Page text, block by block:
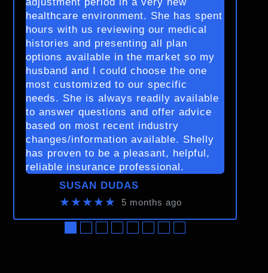
adjustment period in a very new
healthcare environment. She has spent
hours with us reviewing our medical
histories and presenting all plan
options available in the market so my
husband and I could choose the one
most customized to our specific
needs. She is always readily available
to answer questions and offer advice
based on most recent industry
changes/information available. Shelly
has proven to be a pleasant, helpful,
reliable insurance professional.
SUSAN DUDAS
★★★★★ 5 months ago
●●●●●●●●